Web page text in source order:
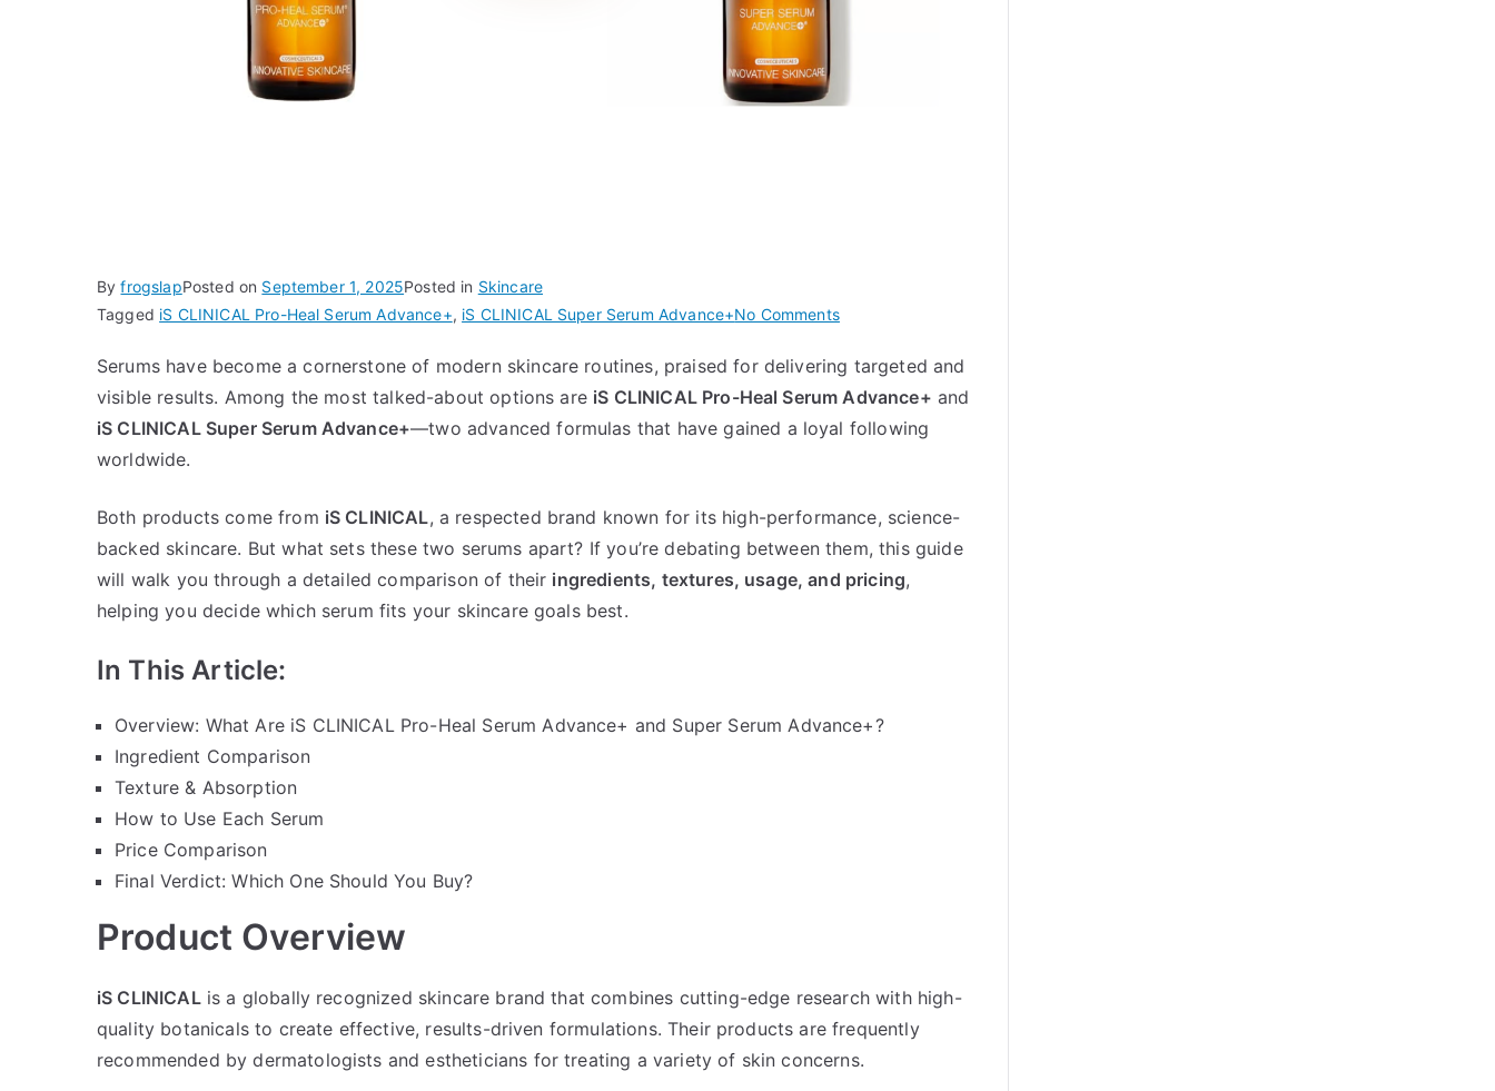
ByfrogslapPosted on September 1, 2025Posted in Skincare
Tagged iS CLINICAL Pro-Heal Serum Advance+, iS CLINICAL Super Serum Advance+No Commentson
CLINICAL
Pro-
Heal
Serum
Advance+
Serums have become a cornerstone of modern skincare routines, praised for delivering targeted and
visible results. Among the most talked-about options are iS CLINICAL Pro-Heal Serum Advance+ and
iS CLINICAL Super Serum Advance+—two advanced formulas that have gained a loyal following
worldwide.
Both products come from iS CLINICAL, a respected brand known for its high-performance, science-
backed skincare. But what sets these two serums apart? If you’re debating between them, this guide
will walk you through a detailed comparison of their ingredients, textures, usage, and pricing,
helping you decide which serum fits your skincare goals best.
In This Article:
Overview: What Are iS CLINICAL Pro-Heal Serum Advance+ and Super Serum Advance+?
Ingredient Comparison
Texture & Absorption
How to Use Each Serum
Price Comparison
Final Verdict: Which One Should You Buy?
Product Overview
iS CLINICALis a globally recognized skincare brand that combines cutting-edge research with high-
quality botanicals to create effective, results-driven formulations. Their products are frequently
recommended by dermatologists and estheticians for treating a variety of skin concerns.